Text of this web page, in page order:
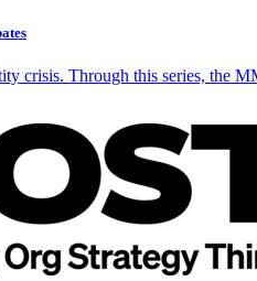
crisis. Through this series, the